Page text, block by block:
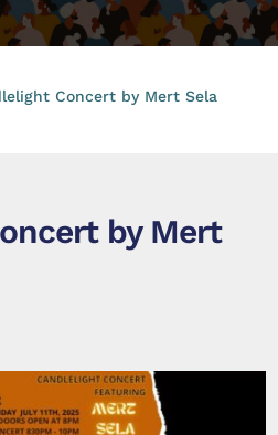
Concert by Mert Sela
by Mert